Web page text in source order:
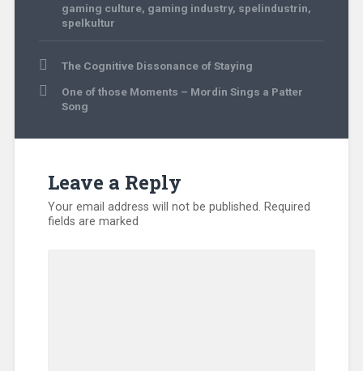
gaming culture, gaming industry, spelindustrin,
spelkultur
PostThe Cognitive Dissonance of Staying
One of those Moments – Mordin Sings a Patter
Song
Leave a Reply
Your email address will not be published. Required
fields are marked